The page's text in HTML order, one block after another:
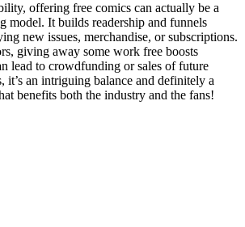
offering free comics can actually be a
model. It builds readership and funnels
new issues, merchandise, or subscriptions.
giving away some work free boosts
lead to crowdfunding or sales of future
it’s an intriguing balance and definitely a
benefits both the industry and the fans!